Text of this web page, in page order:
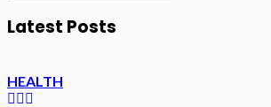
Latest Posts
HEALTH